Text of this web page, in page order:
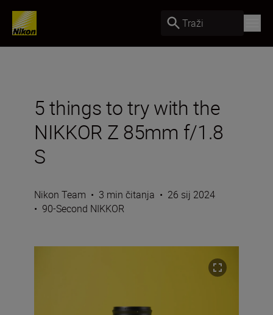
Traži
5 things to try with the
NIKKOR Z 85mm f/1.8
S
Nikon Team • 3 min čitanja • 26 sij 2024
• 90-Second NIKKOR